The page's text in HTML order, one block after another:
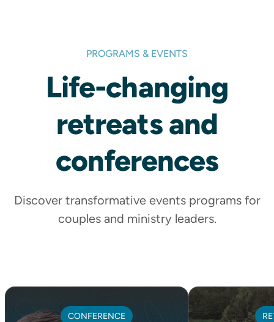
PROGRAMS & EVENTS
Life-changing
retreats and
conferences
Discover transformative events programs for
couples and ministry leaders.
CONFERENCE